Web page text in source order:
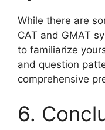
While there are
CAT and GMAT
to familiarize
and question
comprehensive
6.